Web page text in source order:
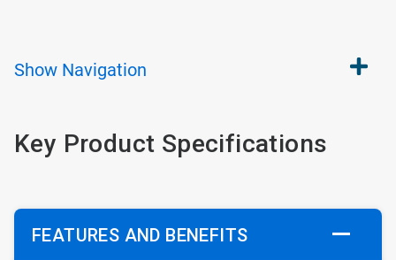
Show Navigation
Key Product Specifications
FEATURES AND BENEFITS